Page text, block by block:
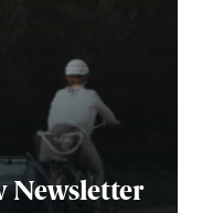
Newsletter